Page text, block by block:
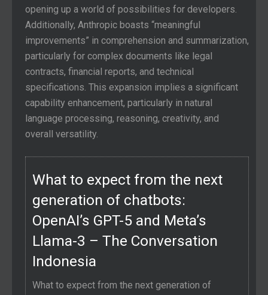
opening up a world of possibilities for developers.
Additionally, Anthropic boasts “meaningful
improvements” in comprehension and summarization,
particularly for complex documents like legal
contracts, financial reports, and technical
specifications. This expansion implies a significant
capability enhancement, particularly in natural
language processing, reasoning, creativity, and
overall versatility.
What to expect from the next
generation of chatbots:
OpenAI’s GPT-5 and Meta’s
Llama-3 – The Conversation
Indonesia
What to expect from the next generation of